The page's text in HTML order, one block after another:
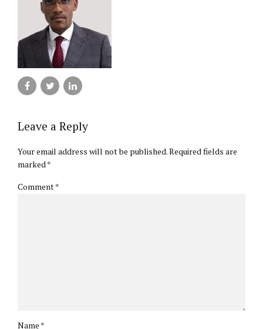
Leave a Reply
Your email address will not be published. Required fields are
marked *
Comment*
Name *